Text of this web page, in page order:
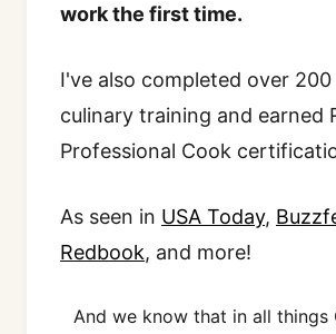
work the first time.
I've also completed over
culinary training and earned
Professional Cook
As seen in USA Today,
Redbook, and more!
And we know that in all things